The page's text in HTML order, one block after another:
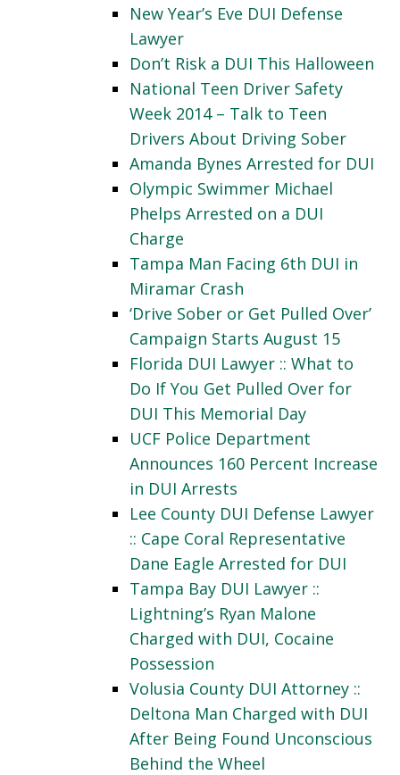
New Year’s Eve DUI Defense
Lawyer
Don’t Risk a DUI This Halloween
National Teen Driver Safety
Week 2014 – Talk to Teen
Drivers About Driving Sober
Amanda Bynes Arrested for DUI
Olympic Swimmer Michael
Phelps Arrested on a DUI
Charge
Tampa Man Facing 6th DUI in
Miramar Crash
‘Drive Sober or Get Pulled Over’
Campaign Starts August 15
Florida DUI Lawyer :: What to
Do If You Get Pulled Over for
DUI This Memorial Day
UCF Police Department
Announces 160 Percent Increase
in DUI Arrests
Lee County DUI Defense Lawyer
:: Cape Coral Representative
Dane Eagle Arrested for DUI
Tampa Bay DUI Lawyer ::
Lightning’s Ryan Malone
Charged with DUI, Cocaine
Possession
Volusia County DUI Attorney ::
Deltona Man Charged with DUI
After Being Found Unconscious
Behind the Wheel